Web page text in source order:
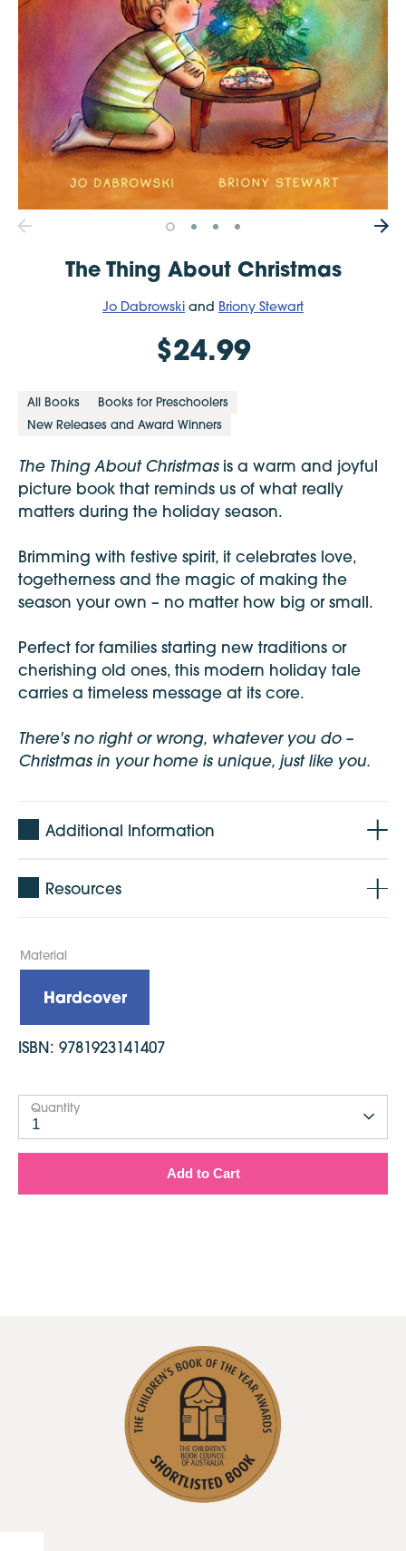
The Thing About Christmas
Jo Dabrowski and Briony Stewart
$24.99
All Books
Books for Preschoolers
New Releases and Award Winners
The Thing About Christmasis a warm and joyful
picture book that reminds us of what really
matters during the holiday season.
Brimming with festive spirit, it celebrates love,
togetherness and the magic of making the
season your own – no matter how big or small.
Perfect for families starting new traditions or
cherishing old ones, this modern holiday tale
carries a timeless message at its core.
There's no right or wrong, whatever you do –
Christmas in your home is unique, just like you.
Additional Information
Resources
Material
Hardcover
ISBN: 9781923141407
Quantity
1
Add to Cart